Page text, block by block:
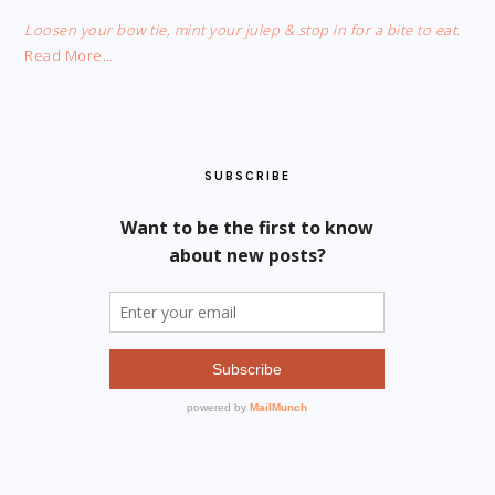
Loosen your bow tie, mint your julep & stop in for a bite to eat.
Read More…
SUBSCRIBE